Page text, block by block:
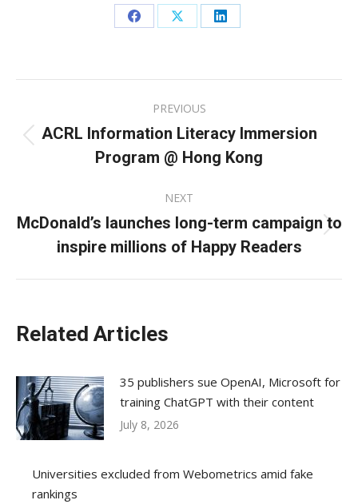
Share
Facebook
Share
X
Share
LinkedIn
navigation
PREVIOUS
Previous
post:
ACRL Information Literacy Immersion
Program @ Hong Kong
NEXT
Next
post:
McDonald’s launches long-term campaign to
inspire millions of Happy Readers
Related Articles
35 publishers sue OpenAI, Microsoft for
training ChatGPT with their content
July 8, 2026
Universities excluded from Webometrics amid fake
rankings